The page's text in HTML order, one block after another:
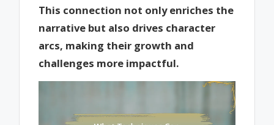
This connection not only enriches the
narrative but also drives character
arcs, making their growth and
challenges more impactful.